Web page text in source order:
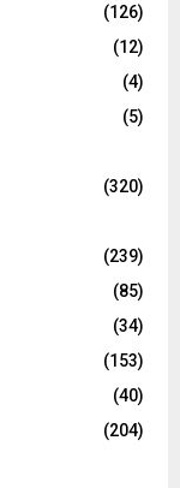
(126)
(12)
(4)
(5)
(320)
(239)
(85)
(34)
(153)
(40)
(204)